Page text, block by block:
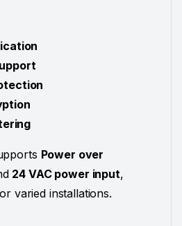
Power over
24 VAC power input,
varied installations.